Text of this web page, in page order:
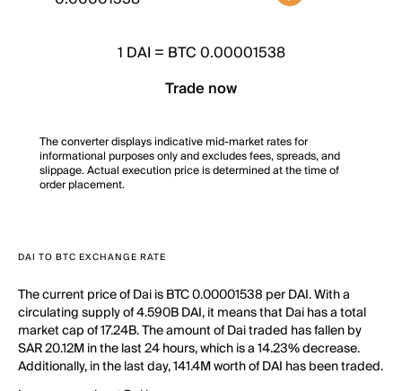
1 DAI = BTC 0.00001538
Trade now
The converter displays indicative mid-market rates for
informational purposes only and excludes fees, spreads, and
slippage. Actual execution price is determined at the time of
order placement.
DAI TO BTC EXCHANGE RATE
The current price of Dai is BTC 0.00001538 per DAI. With a
circulating supply of 4.590B DAI, it means that Dai has a total
market cap of 17.24B. The amount of Dai traded has fallen by
SAR 20.12M in the last 24 hours, which is a 14.23% decrease.
Additionally, in the last day, 141.4M worth of DAI has been traded.